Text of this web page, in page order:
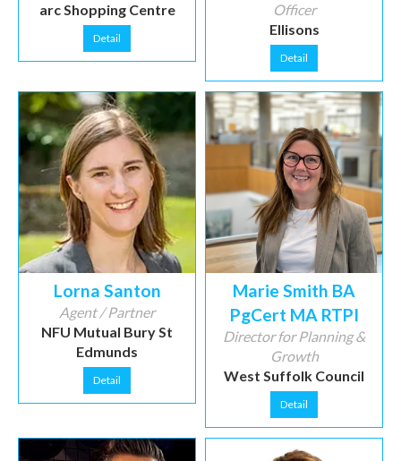
arc Shopping Centre
Detail
Officer
Ellisons
Detail
Lorna Santon
Agent / Partner
NFU Mutual Bury St
Edmunds
Detail
Marie Smith BA
PgCert MA RTPI
Director for Planning &
Growth
West Suffolk Council
Detail